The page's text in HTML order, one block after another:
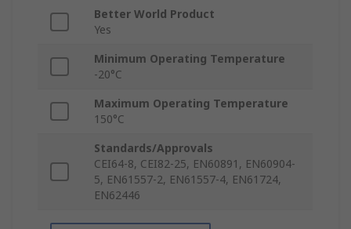
Better World Product
Yes
Minimum Operating Temperature
-20°C
Maximum Operating Temperature
150°C
Standards/Approvals
CEI64-8, CEI82-25, EN60891, EN60904-
5, EN61557-2, EN61557-4, EN61724,
EN62446